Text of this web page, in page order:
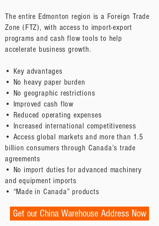
The entire Edmonton region is a Foreign Trade
Zone (FTZ), with access to import-export
programs and cash flow tools to help
accelerate business growth.
• Key advantages
• No heavy paper burden
• No geographic restrictions
• Improved cash flow
• Reduced operating expenses
• Increased international competitiveness
• Access global markets and more than 1.5
billion consumers through Canada’s trade
agreements
• No import duties for advanced machinery
and equipment imports
• “Made in Canada” products
Get our China Warehouse Address Now